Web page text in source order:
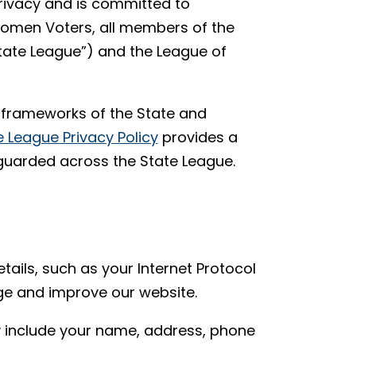
Voters, all members of the
League”) and the League of
of the State and
League Privacy Policyprovides a
across the State League.
such as your Internet Protocol
and improve our website.
your name, address, phone